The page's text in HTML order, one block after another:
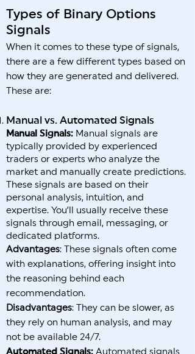
Types of Binary Options
Signals
When it comes to these type of signals,
there are a few different types based on
how they are generated and delivered.
These are:
Manual vs. Automated Signals
Manual Signals: Manual signals are
typically provided by experienced
traders or experts who analyze the
market and manually create predictions.
These signals are based on their
personal analysis, intuition, and
expertise. You’ll usually receive these
signals through email, messaging, or
dedicated platforms.
Advantages: These signals often come
with explanations, offering insight into
the reasoning behind each
recommendation.
Disadvantages: They can be slower, as
they rely on human analysis, and may
not be available 24/7.
Automated Signals: Automated signals